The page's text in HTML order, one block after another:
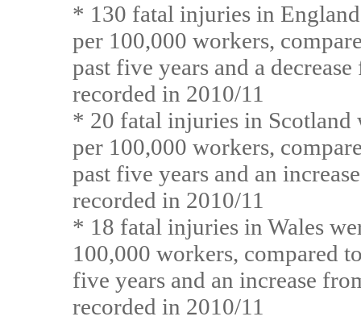
* 130 fatal injuries in
per 100,000 workers,
past five years and a
recorded in 2010/11
* 20 fatal injuries in Scotland
per 100,000 workers,
past five years and an
recorded in 2010/11
* 18 fatal injuries in Wales
100,000 workers, compared
five years and an increase
recorded in 2010/11